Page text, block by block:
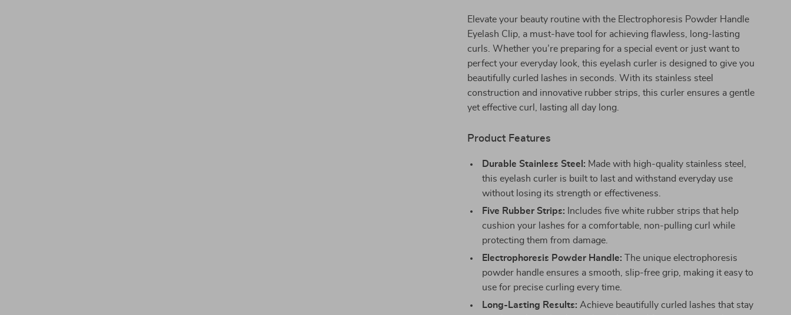
Elevate your beauty routine with the Electrophoresis Powder Handle
Eyelash Clip, a must-have tool for achieving flawless, long-lasting
curls. Whether you’re preparing for a special event or just want to
perfect your everyday look, this eyelash curler is designed to give you
beautifully curled lashes in seconds. With its stainless steel
construction and innovative rubber strips, this curler ensures a gentle
yet effective curl, lasting all day long.
Product Features
Durable Stainless Steel: Made with high-quality stainless steel,
this eyelash curler is built to last and withstand everyday use
without losing its strength or effectiveness.
Five Rubber Strips: Includes five white rubber strips that help
cushion your lashes for a comfortable, non-pulling curl while
protecting them from damage.
Electrophoresis Powder Handle: The unique electrophoresis
powder handle ensures a smooth, slip-free grip, making it easy to
use for precise curling every time.
Long-Lasting Results: Achieve beautifully curled lashes that stay